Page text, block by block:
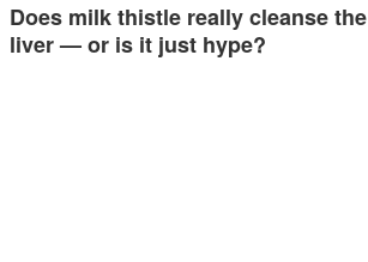
Does milk thistle really cleanse the
liver — or is it just hype?